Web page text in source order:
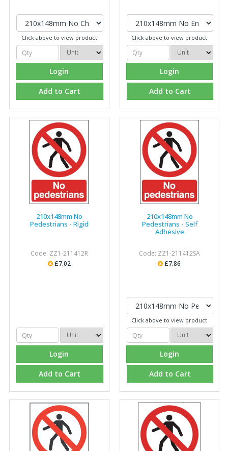
Click above to view product
Login
Add to Cart
Click above to view product
Login
Add to Cart
210x148mm No
Pedestrians - Rigid
Code: ZZ1-211412R
£7.02
Login
Add to Cart
210x148mm No
Pedestrians - Self
Adhesive
Code: ZZ1-211412SA
£7.86
Click above to view product
Login
Add to Cart